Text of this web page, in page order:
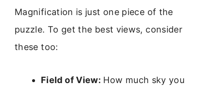
Magnification is just one piece of the
puzzle. To get the best views, consider
these too:
Field of View: How much sky you